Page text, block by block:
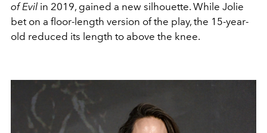
of Evil in 2019, gained a new silhouette. While Jolie
bet on a floor-length version of the play, the 15-year-
old reduced its length to above the knee.